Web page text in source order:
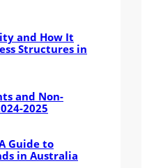
and How It
Structures in
and Non-
2025
Guide to
in Australia